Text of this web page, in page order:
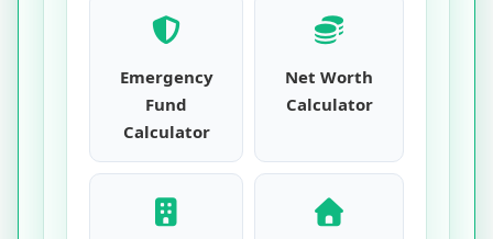
Emergency
Fund
Calculator
Net Worth
Calculator